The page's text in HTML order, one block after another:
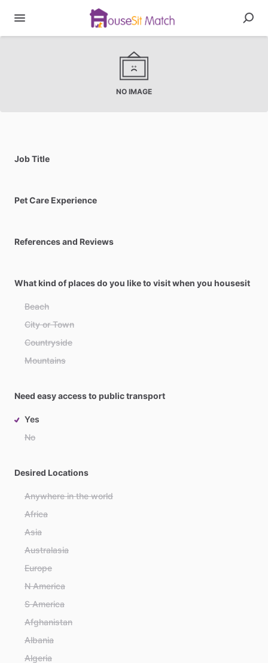
NO IMAGE
Job Title
Pet Care Experience
References and Reviews
What kind of places do you like to visit when you housesit
Beach
City or Town
Countryside
Mountains
Need easy access to public transport
Yes
No
Desired Locations
Anywhere in the world
Africa
Asia
Australasia
Europe
N America
S America
Afghanistan
Albania
Algeria